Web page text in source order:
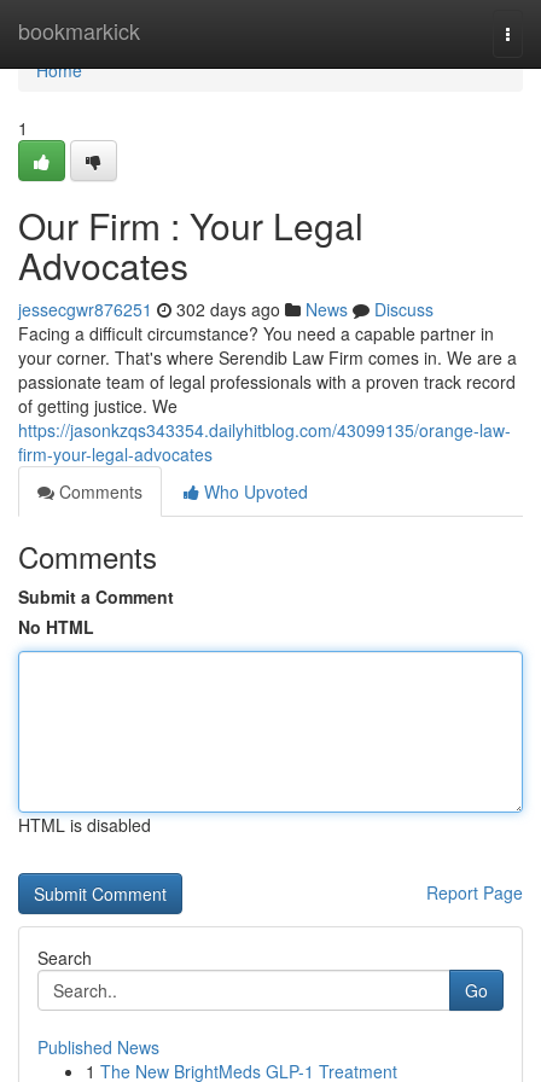
bookmarkick
Home
Home
1
Our Firm : Your Legal
Advocates
jessecgwr876251 302 days ago News
Discuss
Facing a difficult circumstance? You need a capable partner in
your corner. That's where Serendib Law Firm comes in. We are a
passionate team of legal professionals with a proven track record
of getting justice. We
https://jasonkzqs343354.dailyhitblog.com/43099135/orange-law-
firm-your-legal-advocates
Comments
Who Upvoted
Comments
Submit a Comment
No HTML
HTML is disabled
Report Page
Search
Go
Published News
1 The New BrightMeds GLP-1 Treatment